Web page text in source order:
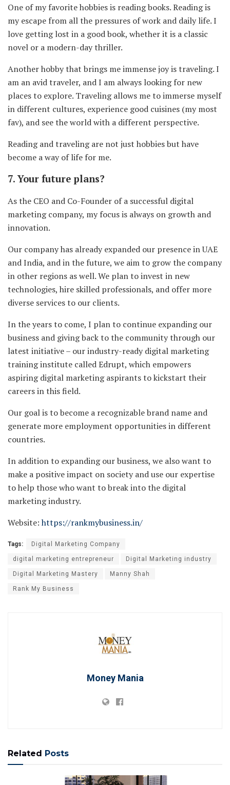
One of my favorite hobbies is reading books. Reading is
my escape from all the pressures of work and daily life. I
love getting lost in a good book, whether it is a classic
novel or a modern-day thriller.
Another hobby that brings me immense joy is traveling. I
am an avid traveler, and I am always looking for new
places to explore. Traveling allows me to immerse myself
in different cultures, experience good cuisines (my most
fav), and see the world with a different perspective.
Reading and traveling are not just hobbies but have
become a way of life for me.
7. Your future plans?
As the CEO and Co-Founder of a successful digital
marketing company, my focus is always on growth and
innovation.
Our company has already expanded our presence in UAE
and India, and in the future, we aim to grow the company
in other regions as well. We plan to invest in new
technologies, hire skilled professionals, and offer more
diverse services to our clients.
In the years to come, I plan to continue expanding our
business and giving back to the community through our
latest initiative – our industry-ready digital marketing
training institute called Edrupt, which empowers
aspiring digital marketing aspirants to kickstart their
careers in this field.
Our goal is to become a recognizable brand name and
generate more employment opportunities in different
countries.
In addition to expanding our business, we also want to
make a positive impact on society and use our expertise
to help those who want to break into the digital
marketing industry.
Website:https://rankmybusiness.in/
Tags: Digital Marketing Company
digital marketing entrepreneur Digital Marketing industry
Digital Marketing Mastery Manny Shah
Rank My Business
Money Mania
Related Posts